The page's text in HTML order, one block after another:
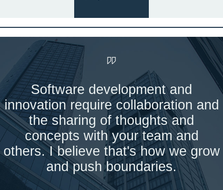
Software development and
innovation require collaboration and
the sharing of thoughts and
concepts with your team and
others. I believe that's how we grow
and push boundaries.